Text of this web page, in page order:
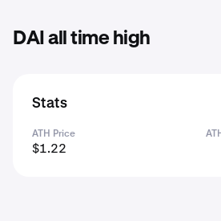
DAI all time high
Stats
ATH Price
$1.22